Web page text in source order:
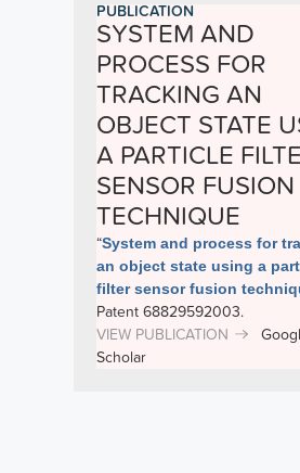
PUBLICATION
SYSTEM AND
PROCESS FOR
TRACKING AN
OBJECT STATE
A PARTICLE
SENSOR FUSION
TECHNIQUE
“System and process for
an object state using a
filter sensor fusion
Patent 68829592003.
VIEW PUBLICATION
Scholar